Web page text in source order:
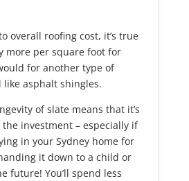
overall roofing cost, it’s true
more per square foot for
for another type of
asphalt shingles.
of slate means that it’s
investment – especially if
in your Sydney home for
it down to a child or
future! You’ll spend less